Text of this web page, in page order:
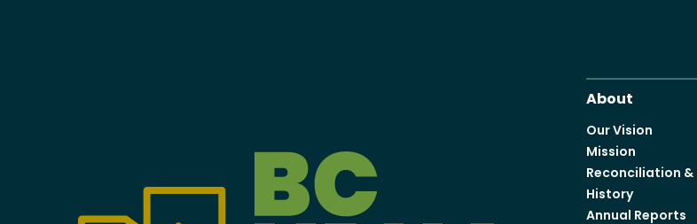
About
Our Vision
Mission
Reconciliation &
History
Annual Reports